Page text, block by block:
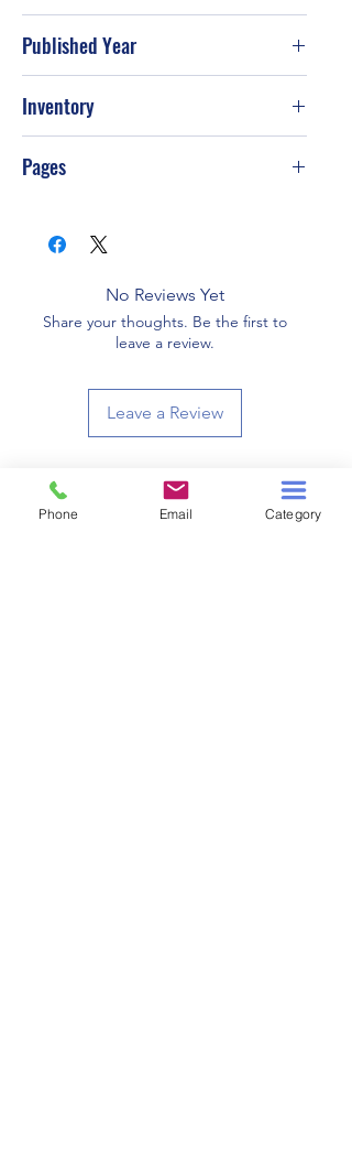
Published Year
Inventory
Pages
No Reviews Yet
Share your thoughts. Be the first to
leave a review.
Leave a Review
Related Products
Phone Email Category